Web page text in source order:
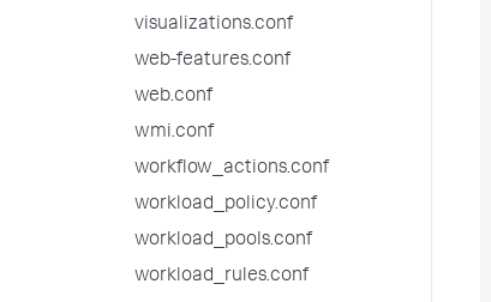
visualizations.conf
web-features.conf
web.conf
wmi.conf
workflow_actions.conf
workload_policy.conf
workload_pools.conf
workload_rules.conf